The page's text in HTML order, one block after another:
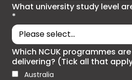
What university study level
*
Which NCUK programmes
delivering? (Tick all that
Australia